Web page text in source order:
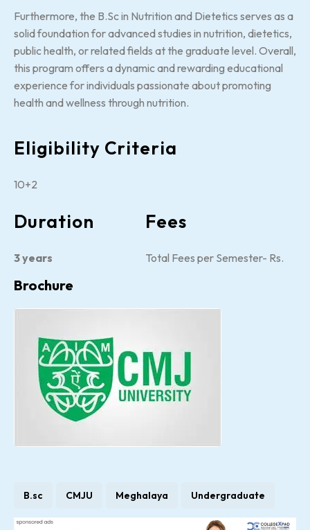
Furthermore, the B.Sc in Nutrition and Dietetics serves as a
solid foundation for advanced studies in nutrition, dietetics,
public health, or related fields at the graduate level. Overall,
this program offers a dynamic and rewarding educational
experience for individuals passionate about promoting
health and wellness through nutrition.
Eligibility Criteria
10+2
Duration
3 years
Fees
Total Fees per Semester- Rs.
Brochure
B.sc CMJU Meghalaya Undergraduate